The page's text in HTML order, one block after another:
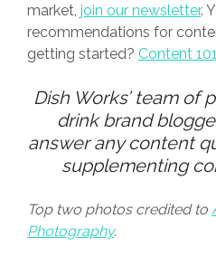
market, join our newsletter.
recommendations for
getting started? Content 101
Dish Works’ team of
drink brand
answer any content
supplementing
Top two photos credited to
Photography.